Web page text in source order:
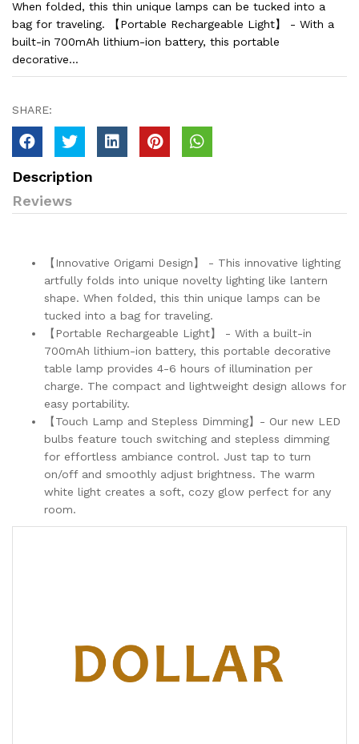
When folded, this thin unique lamps can be tucked into a
bag for traveling. 【Portable Rechargeable Light】 - With a
built-in 700mAh lithium-ion battery, this portable
decorative...
SHARE:
Description
Reviews
【Innovative Origami Design】 - This innovative lighting
artfully folds into unique novelty lighting like lantern
shape. When folded, this thin unique lamps can be
tucked into a bag for traveling.
【Portable Rechargeable Light】 - With a built-in
700mAh lithium-ion battery, this portable decorative
table lamp provides 4-6 hours of illumination per
charge. The compact and lightweight design allows for
easy portability.
【Touch Lamp and Stepless Dimming】- Our new LED
bulbs feature touch switching and stepless dimming
for effortless ambiance control. Just tap to turn
on/off and smoothly adjust brightness. The warm
white light creates a soft, cozy glow perfect for any
room.